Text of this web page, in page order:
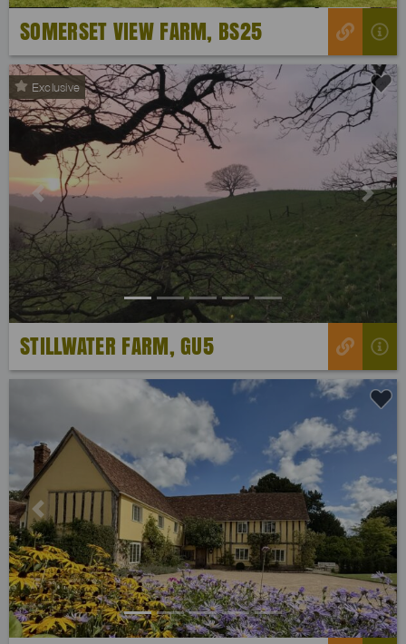
SOMERSET VIEW FARM, BS25
Exclusive
Previous Next
STILLWATER FARM, GU5
Previous Next